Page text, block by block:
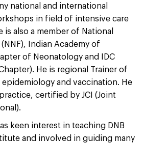
national and international
in field of intensive care
is also a member of National
Indian Academy of
of Neonatology and IDC
He is regional Trainer of
epidemiology and vaccination. He
certified by JCI (Joint
keen interest in teaching DNB
and involved in guiding many